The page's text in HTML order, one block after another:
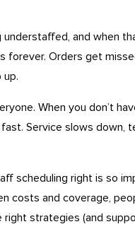
and when
forever. Orders get
When you don’t
Service slows down,
scheduling right is so
costs and coverage,
right strategies (and